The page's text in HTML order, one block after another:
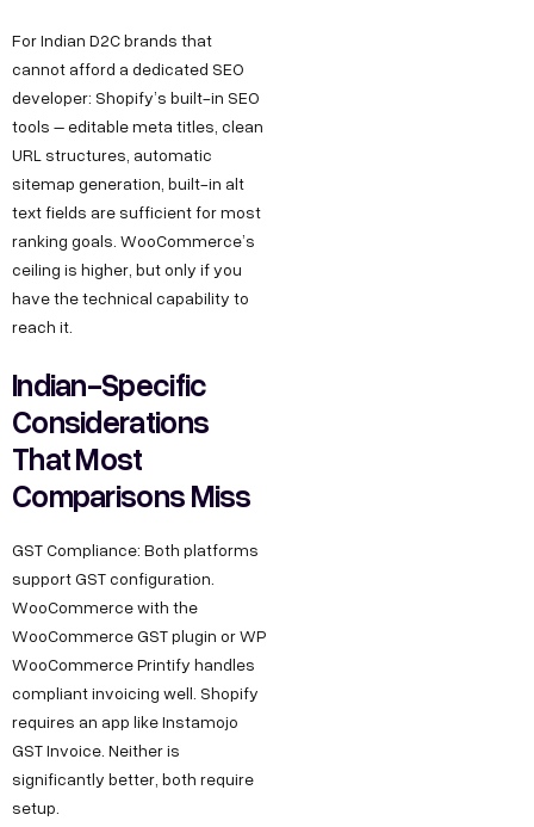
For Indian D2C brands that
cannot afford a dedicated SEO
developer: Shopify’s built-in SEO
tools – editable meta titles, clean
URL structures, automatic
sitemap generation, built-in alt
text fields are sufficient for most
ranking goals. WooCommerce’s
ceiling is higher, but only if you
have the technical capability to
reach it.
Indian-Specific
Considerations
That Most
Comparisons Miss
GST Compliance: Both platforms
support GST configuration.
WooCommerce with the
WooCommerce GST plugin or WP
WooCommerce Printify handles
compliant invoicing well. Shopify
requires an app like Instamojo
GST Invoice. Neither is
significantly better, both require
setup.